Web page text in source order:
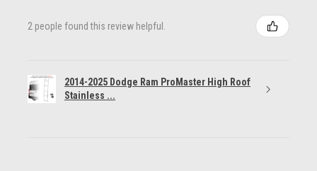
2 people found this review helpful.
2014-2025 Dodge Ram ProMaster High Roof
Stainless ...